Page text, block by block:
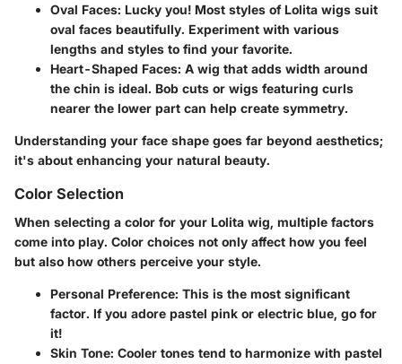
Oval Faces: Lucky you! Most styles of Lolita wigs suit
oval faces beautifully. Experiment with various
lengths and styles to find your favorite.
Heart-Shaped Faces: A wig that adds width around
the chin is ideal. Bob cuts or wigs featuring curls
nearer the lower part can help create symmetry.
Understanding your face shape goes far beyond aesthetics;
it's about enhancing your natural beauty.
Color Selection
When selecting a color for your Lolita wig, multiple factors
come into play. Color choices not only affect how you feel
but also how others perceive your style.
Personal Preference: This is the most significant
factor. If you adore pastel pink or electric blue, go for
it!
Skin Tone: Cooler tones tend to harmonize with pastel